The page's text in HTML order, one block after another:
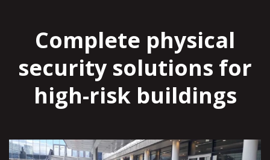
Complete physical
security solutions for
high-risk buildings